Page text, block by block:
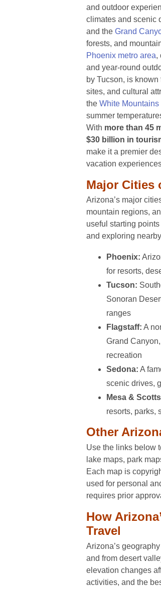
and outdoor
climates and scenic
and the Grand
forests, and
Phoenix metro area,
and year-round
by Tucson, is
sites, and cultural
the White Mountains
summer
With more than 45
$30 billion in
make it a premier
vacation
Major Cities
Arizona’s major
mountain regions,
useful starting
and exploring
Phoenix:
for resorts,
Tucson:
Sonoran
ranges
Flagstaff: A
Grand
recreation
Sedona: A
scenic drives,
Mesa &
resorts, parks,
Other
Use the links below
lake maps, park
Each map is
used for personal
requires prior
How
Travel
Arizona’s
and from desert
elevation changes
activities, and the